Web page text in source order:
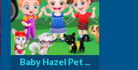
Baby Hazel Pet ...